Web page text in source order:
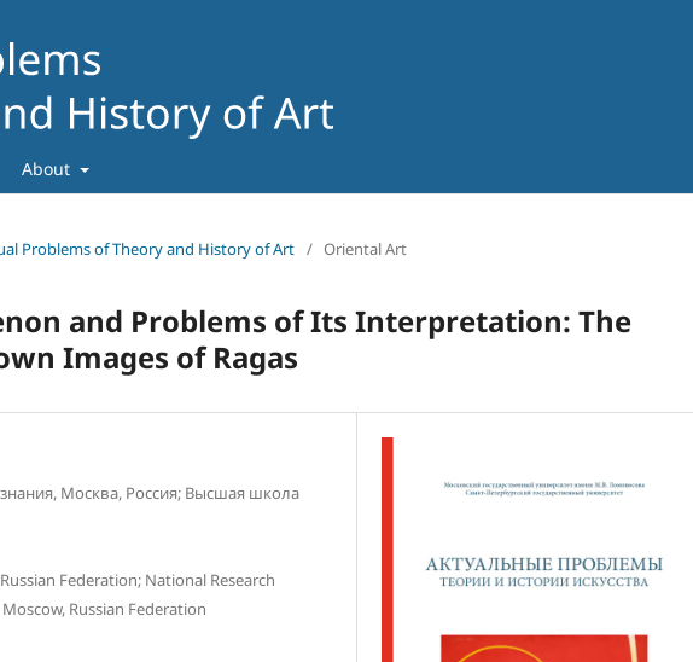
About
Problems of Theory and History of Art / Oriental Art
and Problems of Its Interpretation: The
Images of Ragas
Москва, Россия; Высшая школа
Federation; National Research
Russian Federation